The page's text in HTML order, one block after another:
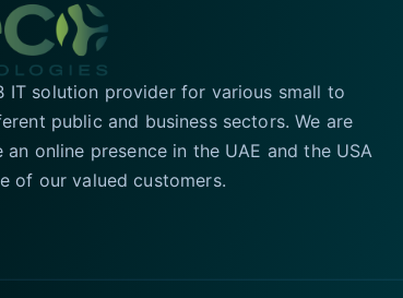
IT solution provider for various small to
public and business sectors. We are
online presence in the UAE and the USA
of our valued customers.